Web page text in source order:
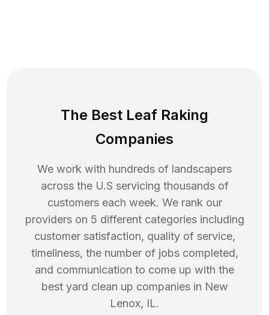
The Best Leaf Raking
Companies
We work with hundreds of landscapers
across the U.S servicing thousands of
customers each week. We rank our
providers on 5 different categories including
customer satisfaction, quality of service,
timeliness, the number of jobs completed,
and communication to come up with the
best yard clean up companies in New
Lenox, IL.